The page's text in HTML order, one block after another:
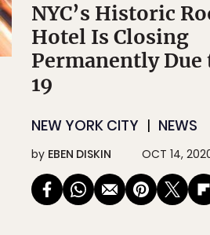
NYC’s Historic
Hotel Is Closing
Permanently Due
19
NEW YORK CITY NEWS
by EBEN DISKIN OCT 14,